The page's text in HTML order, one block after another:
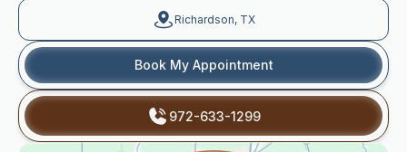
Richardson, TX
Book My Appointment
972-633-1299